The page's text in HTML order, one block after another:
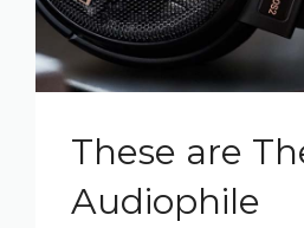
These are
Audiophile